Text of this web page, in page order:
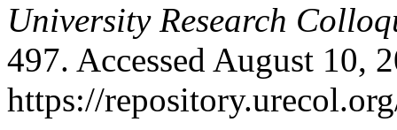
University Research
497. Accessed August 10,
https://